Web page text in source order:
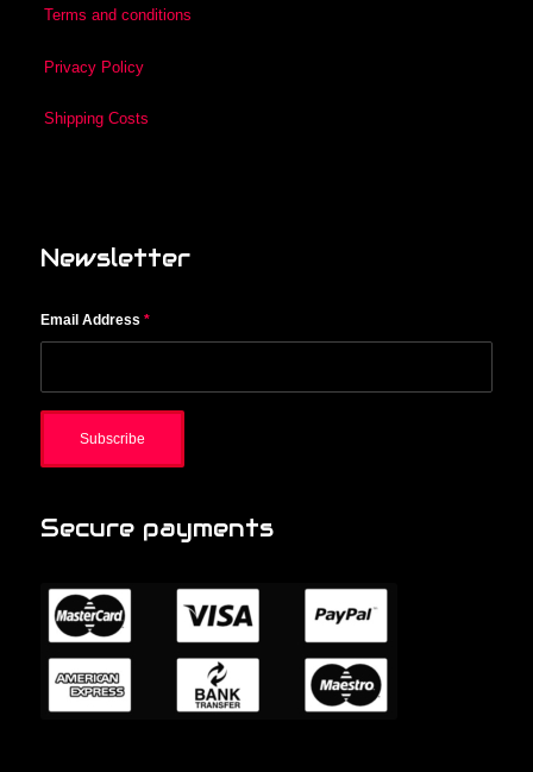
Terms and conditions
Privacy Policy
Shipping Costs
Newsletter
Email Address *
Secure payments